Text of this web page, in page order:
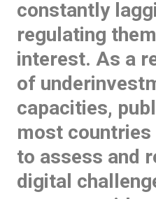
constantly
regulating
interest. As a
of
capacities,
most countries
to assess and
digital